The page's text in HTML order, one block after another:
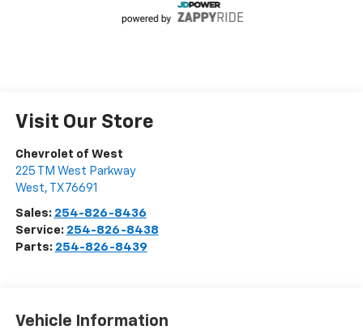
Visit Our Store
Chevrolet of West
225 TM West Parkway
West, TX 76691
Sales: 254-826-8436
Service: 254-826-8438
Parts: 254-826-8439
Vehicle Information